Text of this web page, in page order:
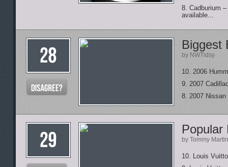
8. Cadburium
available...
Biggest
by NWTidsy
10. 2006
9. 2007
8. 2007
Popular
by Tommy Martin
10. Louis